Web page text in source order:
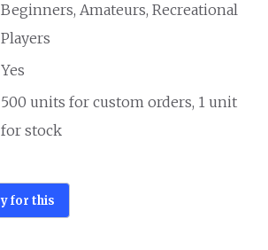
Beginners, Amateurs, Recreational
Players
Yes
500 units for custom orders, 1 unit
for stock